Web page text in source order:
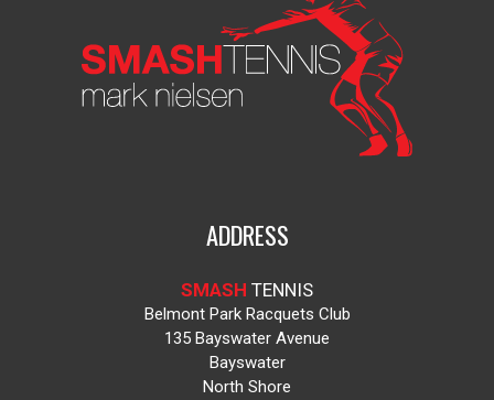
ADDRESS
SMASH TENNIS
Belmont Park Racquets Club
135 Bayswater Avenue
Bayswater
North Shore